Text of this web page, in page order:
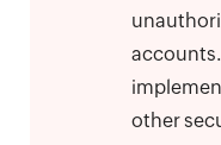
other